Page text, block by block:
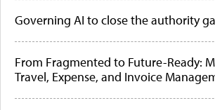
Governing AI to close the authority
From Fragmented to Future-Ready:
Travel, Expense, and Invoice